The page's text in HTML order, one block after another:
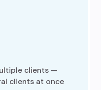
clients —
clients at once